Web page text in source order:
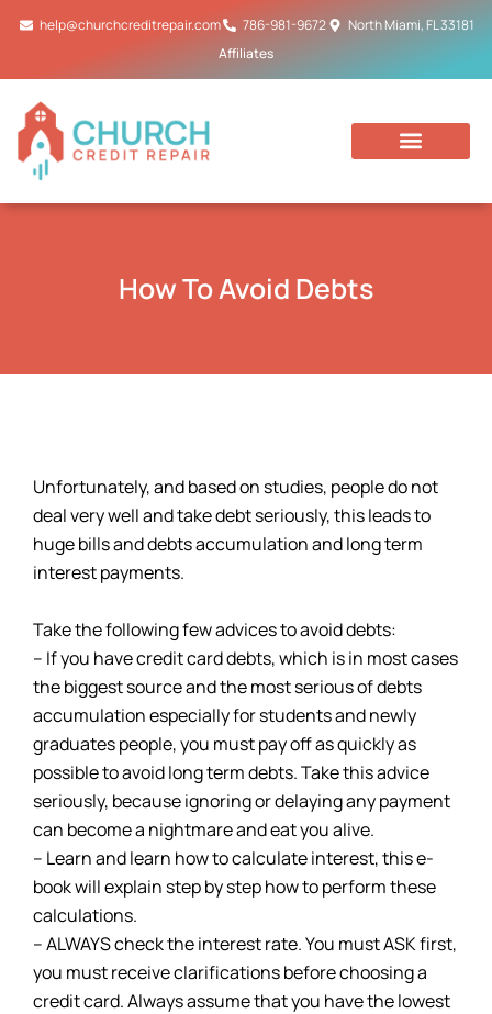
help@churchcreditrepair.com 786-981-9672
North Miami, FL 33181
Affiliates
How To Avoid Debts
Unfortunately, and based on studies, people do not
deal very well and take debt seriously, this leads to
huge bills and debts accumulation and long term
interest payments.
Take the following few advices to avoid debts:
– If you have credit card debts, which is in most cases
the biggest source and the most serious of debts
accumulation especially for students and newly
graduates people, you must pay off as quickly as
possible to avoid long term debts. Take this advice
seriously, because ignoring or delaying any payment
can become a nightmare and eat you alive.
– Learn and learn how to calculate interest, this e-
book will explain step by step how to perform these
calculations.
– ALWAYS check the interest rate. You must ASK first,
you must receive clarifications before choosing a
credit card. Always assume that you have the lowest